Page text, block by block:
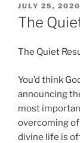
POSTED
ON
JULY 25, 2020
The
The Quiet
You’d think
announcing
most
overcoming
divine life is